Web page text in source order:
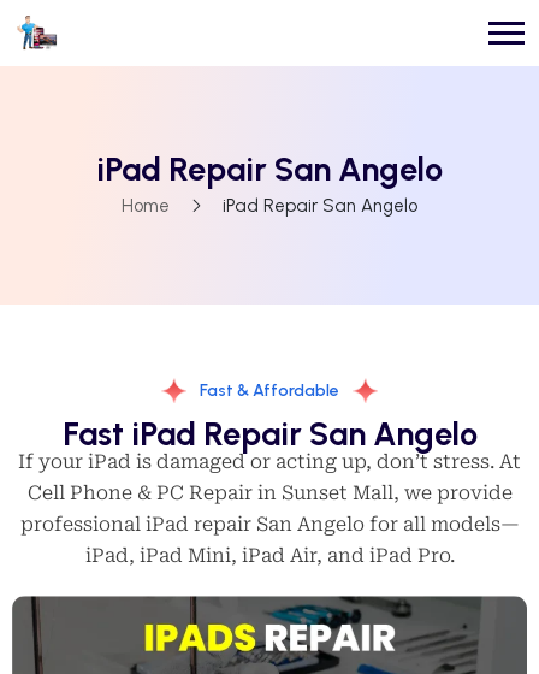
iPad Repair San Angelo
Home iPad Repair San Angelo
Fast & Affordable
Fast iPad Repair San Angelo
If your iPad is damaged or acting up, don’t stress. At
Cell Phone & PC Repair in Sunset Mall, we provide
professional iPad repair San Angelo for all models—
iPad, iPad Mini, iPad Air, and iPad Pro.